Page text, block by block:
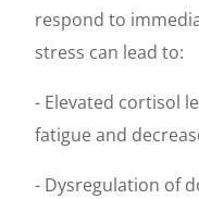
respond to
stress can lead to:
- Elevated cortisol
fatigue and
- Dysregulation of